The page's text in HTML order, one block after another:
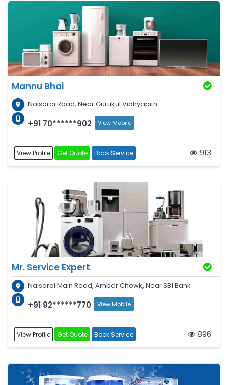
Mannu Bhai
Naisarai Road, Near Gurukul Vidhyapith
+91 70******902 View Mobile
View Profile Get Quote Book Service 913
Mr. Service Expert
Naisarai Main Road, Amber Chowk, Near SBI Bank
+91 92******770 View Mobile
View Profile Get Quote Book Service 896